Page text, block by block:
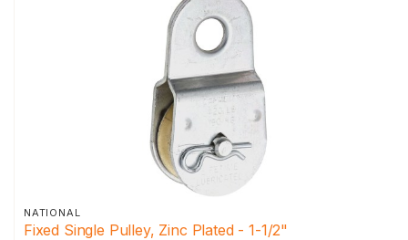
NATIONAL
Fixed Single Pulley, Zinc Plated - 1-1/2"